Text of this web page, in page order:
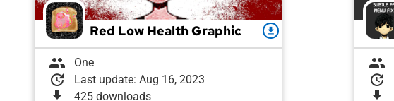
Red Low Health Graphic download
group One
update Last update: Aug 16, 2023
download 425 downloads
group
update
download